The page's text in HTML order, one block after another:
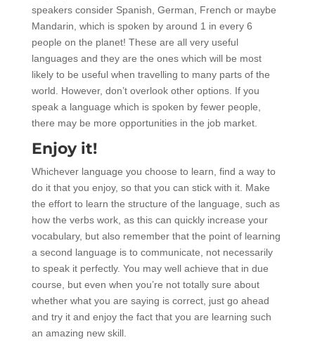
speakers consider Spanish, German, French or maybe
Mandarin, which is spoken by around 1 in every 6
people on the planet! These are all very useful
languages and they are the ones which will be most
likely to be useful when travelling to many parts of the
world. However, don’t overlook other options. If you
speak a language which is spoken by fewer people,
there may be more opportunities in the job market.
Enjoy it!
Whichever language you choose to learn, find a way to
do it that you enjoy, so that you can stick with it. Make
the effort to learn the structure of the language, such as
how the verbs work, as this can quickly increase your
vocabulary, but also remember that the point of learning
a second language is to communicate, not necessarily
to speak it perfectly. You may well achieve that in due
course, but even when you’re not totally sure about
whether what you are saying is correct, just go ahead
and try it and enjoy the fact that you are learning such
an amazing new skill.